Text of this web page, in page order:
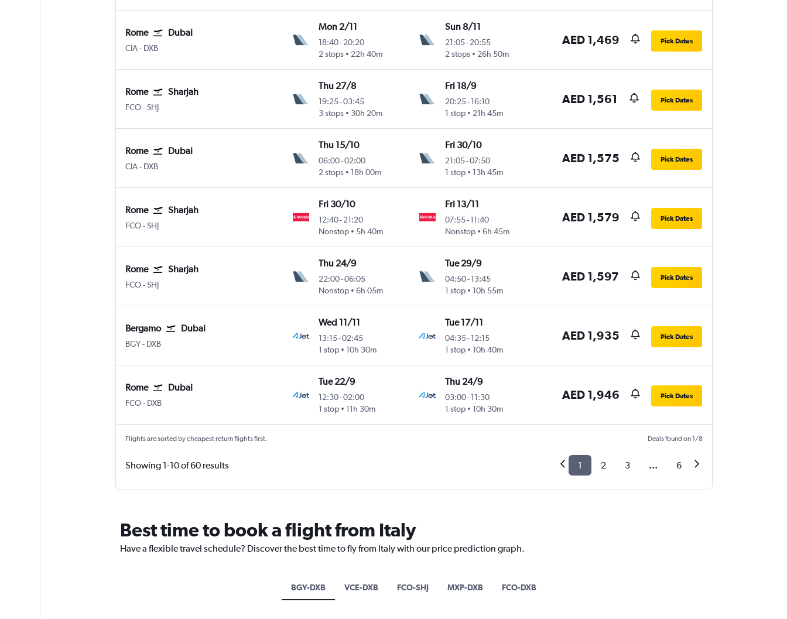
Rome Dubai
CIA Rome Ciampino
- DXB
Mon 2/11
18:40-20:20
2 stops
22h 40m
Sun 8/11
21:05- 20:55
2 stops
26h 50m
AED 1,469 Pick Dates
Rome Sharjah
FCO Rome Fiumicino
-SHJ
Thu 27/8
19:25-03:45
3 stops
30h 20m
Fri 18/9
20:25- 16:10
1 stop
21h 45m
AED 1,561 Pick Dates
Rome Dubai
CIA Rome Ciampino
- DXB
Thu 15/10
06:00-02:00
2 stops
18h 00m
Fri 30/10
21:05-07:50
1 stop
13h 45m
AED 1,575 Pick Dates
Rome Sharjah
FCO Rome Fiumicino
-SHJ
Fri 30/10
12:40-21:20
Nonstop
5h 40m
Fri 13/11
07:55- 11:40
Nonstop
6h 45m
AED 1,579 Pick Dates
Rome Sharjah
FCO Rome Fiumicino
-SHJ
Thu 24/9
22:00-06:05
Nonstop
6h 05m
Tue 29/9
04:50- 13:45
1 stop
10h 55m
AED 1,597 Pick Dates
Bergamo Dubai
BGY Bergamo Orio Al Serio
- DXB
Wed 11/11
13:15-02:45
1 stop
10h 30m
Tue 17/11
04:35- 12:15
1 stop
10h 40m
AED 1,935 Pick Dates
Rome Dubai
FCO Rome Fiumicino
- DXB
Tue 22/9
12:30-02:00
1 stop
11h 30m
Thu 24/9
03:00- 11:30
1 stop
10h 30m
AED 1,946 Pick Dates
Flights are sorted by cheapest return flights first. Deals found on 1/8
Showing 1-10 of 60 results 1 2 3 ... 6
Best time to book a flight from Italy
Have a flexible travel schedule? Discover the best time to fly from Italy with our price prediction graph.
BGY-DXB VCE-DXB FCO-SHJ MXP-DXB FCO-DXB